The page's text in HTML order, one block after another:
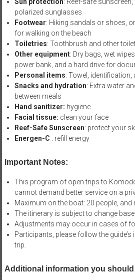
polarized sunglasses
Footwear: Hiking sandals or shoes,
for walking on the beach
Toiletries: Toothbrush and other
Other equipment: Dry bags, wet
power bank, and a hard drive for
Personal items: Towel, identification,
Snacks and hydration: Extra water
between meals
Hand sanitizer: hygiene
Facial tissue: clean your face
Reef-Safe Sunscreen: protect your
Energen-C : refill energy
Important Notes:
This program of open trips to
cannot demand better service on a
Maximum on the boat: 20 people, and
The itinerary is subject to change
Adjustments may occur in cases of
Participants, please follow the
trip.
Additional information you